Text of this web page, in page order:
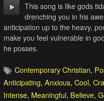
This song is like gods
drenching you in his
anticipation up to the heavy,
make you feel vulnerable in
he posses.
Contemporary Christian,
Anticipating, Anxious, Cool,
Intense, Meaningful, Believe,